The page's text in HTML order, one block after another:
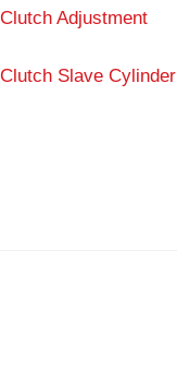
Clutch Adjustment
Clutch Slave Cylinder